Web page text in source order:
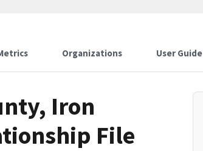
Organizations User Guide
Iron
File